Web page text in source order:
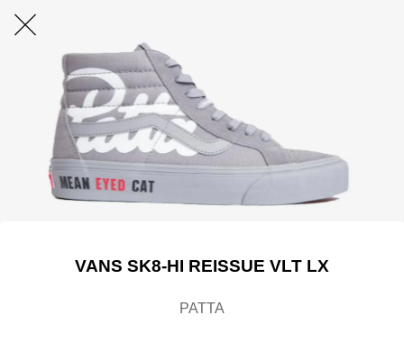
VANS SK8-HI REISSUE VLT LX
PATTA